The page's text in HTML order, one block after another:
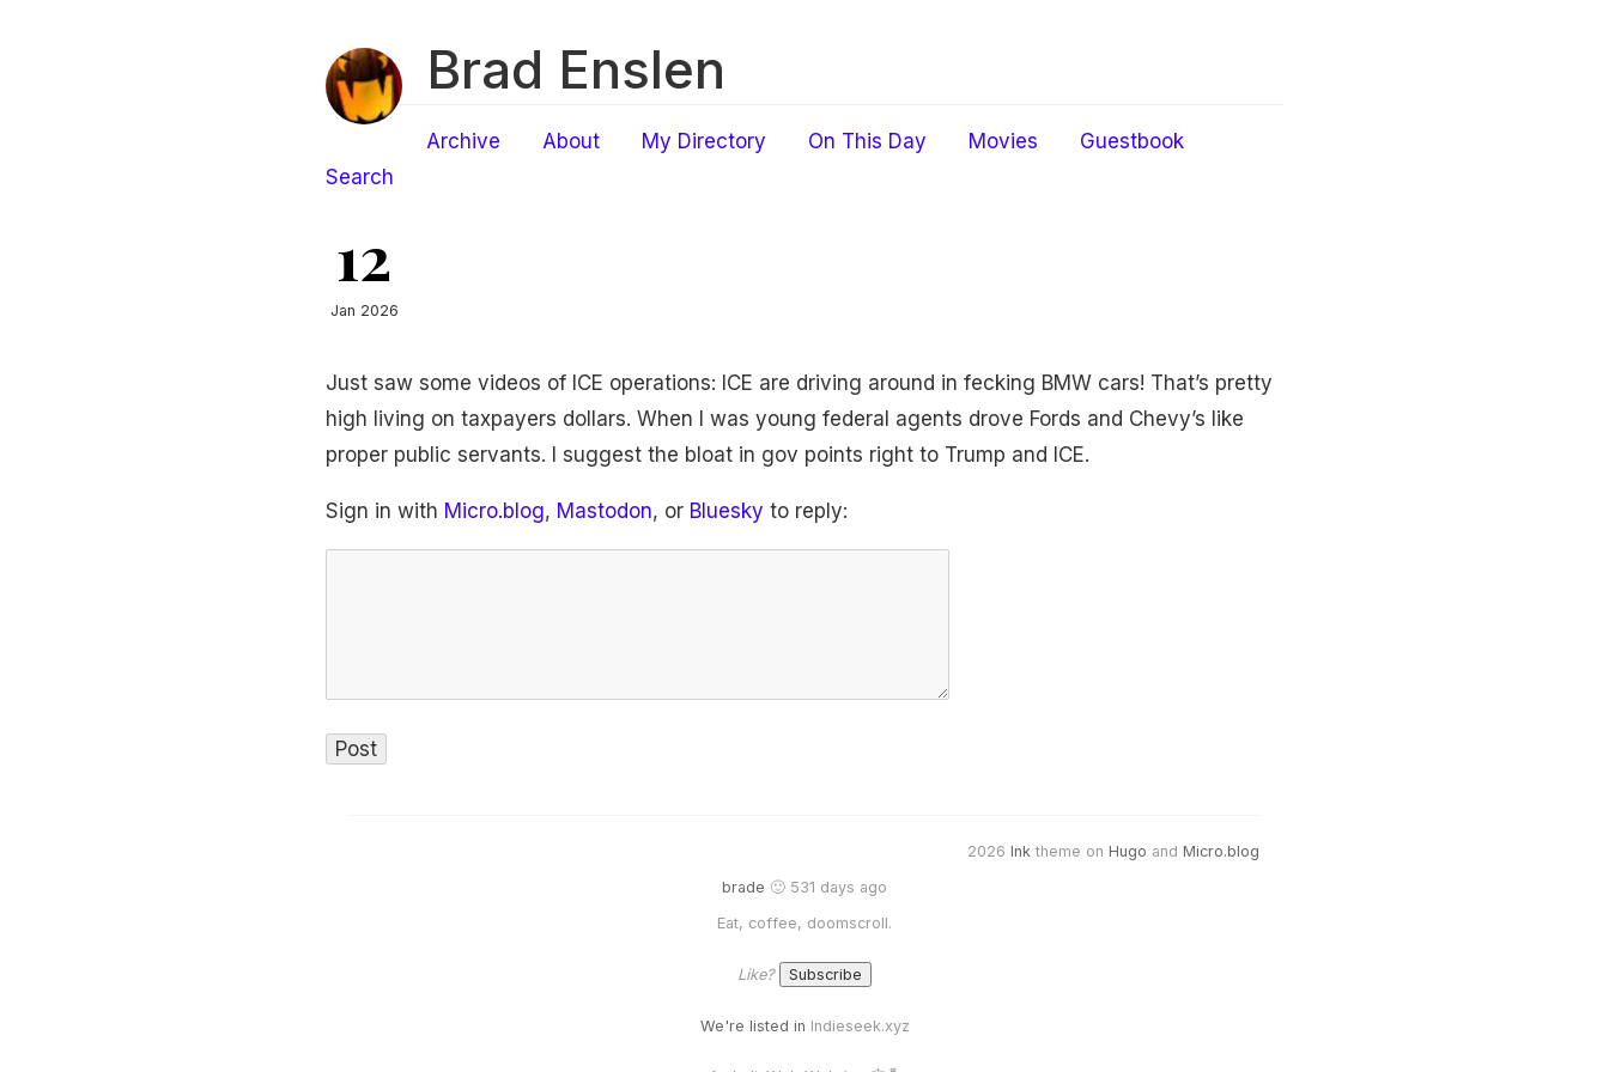
Brad Enslen
Archive About My Directory On This Day Movies
Guestbook
Search
12
Jan 2026
Just saw some videos of ICE operations: ICE are driving around in fecking BMW cars! That’s pretty
high living on taxpayers dollars. When I was young federal agents drove Fords and Chevy’s like
proper public servants. I suggest the bloat in gov points right to Trump and ICE.
Sign in with Micro.blog, Mastodon, or Bluesky to reply:
2026 Ink theme on Hugo and Micro.blog
brade 🙂 531 days ago
Eat, coffee, doomscroll.
Like?
We're listed in Indieseek.xyz